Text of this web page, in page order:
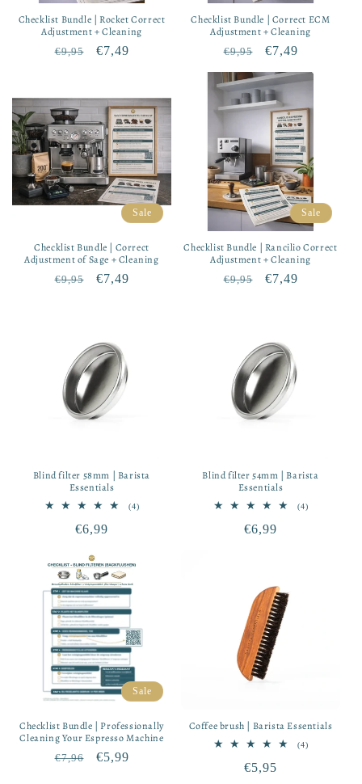
Checklist Bundle | Rocket Correct
Adjustment + Cleaning
Regular
€9,95
Sale
€7,49
Checklist Bundle | Correct ECM
Adjustment + Cleaning
Regular
price
€9,95
Sale
price
€7,49
Sale
Checklist Bundle | Correct
Adjustment of Sage + Cleaning
Regular
€9,95
Sale
€7,49
Sale
Checklist Bundle | Rancilio Correct
Adjustment + Cleaning
Regular
€9,95
Sale
€7,49
Blind filter 58mm | Barista
Essentials
(4)4
Regular
€6,99
Blind filter 54mm | Barista
Essentials
(4)4
Regular
€6,99
Sale
Checklist Bundle | Professionally
Cleaning Your Espresso Machine
Regular
€7,96
Sale
€5,99
Coffee brush | Barista Essentials
(4)4
Regular
€5,95